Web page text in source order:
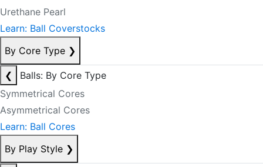
Urethane Pearl
Learn: Ball Coverstocks
By Core Type ❯
❮
Balls: By Core Type
Symmetrical Cores
Asymmetrical Cores
Learn: Ball Cores
By Play Style ❯